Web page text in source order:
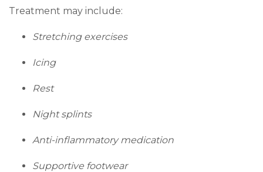
Treatment may include:
Stretching exercises
Icing
Rest
Night splints
Anti-inflammatory medication
Supportive footwear